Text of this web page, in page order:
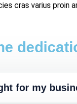
cras varius
for my